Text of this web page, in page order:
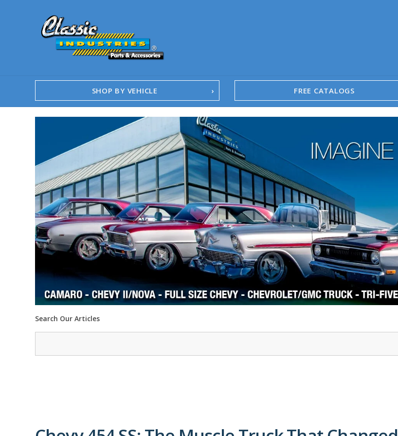
SHOP BY VEHICLE FREE CATALOGS
1958-96 Impala
1958-96 Full-Size Chevy
1947-08 GM Truck
1955-57 Tri-Five
1967-02 Firebird
1967-02 Trans Am
1961-76 Mopar
1978-87 Regal
1964-2004 Mustang
Search Our Articles